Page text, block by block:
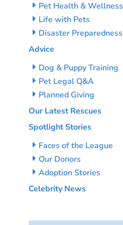
Pet Health & Wellness
Life with Pets
Disaster Preparedness
Advice
Dog & Puppy Training
Pet Legal Q&A
Planned Giving
Our Latest Rescues
Spotlight Stories
Faces of the League
Our Donors
Adoption Stories
Celebrity News